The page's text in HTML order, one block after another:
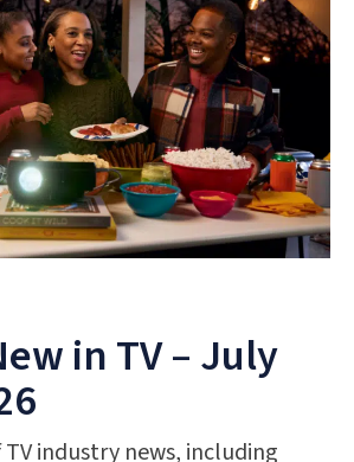
in TV – July
industry news, including